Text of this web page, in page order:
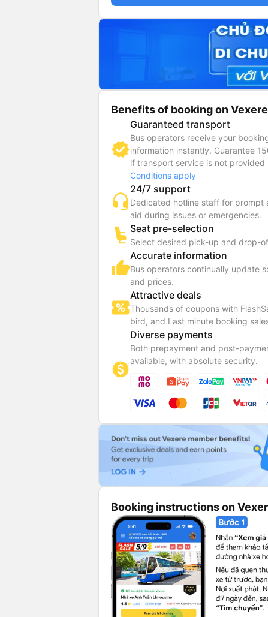
Benefits of booking on Vexere
Guaranteed transport
Bus operators receive your
information instantly. Guarantee
if transport service is not provided
Conditions apply
24/7 support
Dedicated hotline staff for prompt
aid during issues or emergencies.
Seat pre-selection
Select desired pick-up and drop-
Accurate information
Bus operators continually update
and prices.
Attractive deals
Thousands of coupons with
bird, and Last minute booking
Diverse payments
Both prepayment and post-
available, with absolute security.
Booking instructions on